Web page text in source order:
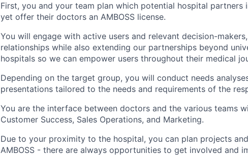
First, you and your team plan which potential hospital partners
yet offer their doctors an AMBOSS license.
You will engage with active users and relevant decision-
relationships while also extending our partnerships beyond
hospitals so we can empower users throughout their medical
Depending on the target group, you will conduct needs
presentations tailored to the needs and requirements of the
You are the interface between doctors and the various teams
Customer Success, Sales Operations, and Marketing.
Due to your proximity to the hospital, you can plan projects
AMBOSS - there are always opportunities to get involved and